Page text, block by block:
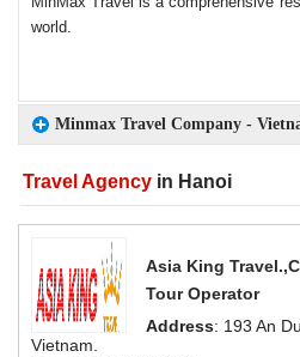
world.
Minmax Travel Company -
Travel Agency in Hanoi
Asia King
Tour Operator
Address: 193 An
Vietnam.